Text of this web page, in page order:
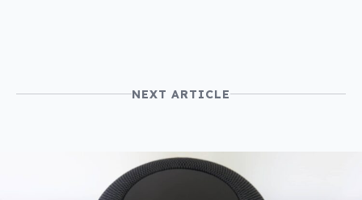
NEXT ARTICLE